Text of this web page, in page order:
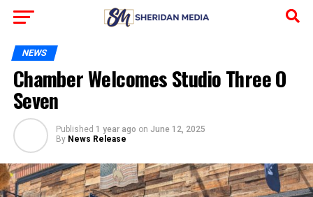
NEWS
Chamber Welcomes Studio Three O
Seven
Published 1 year ago on June 12, 2025
By News Release